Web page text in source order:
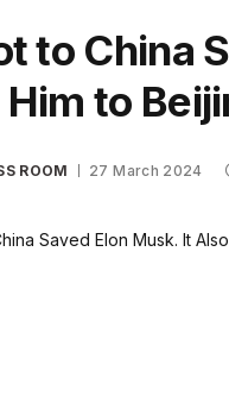
to China
to
ROOM 27 March 2024